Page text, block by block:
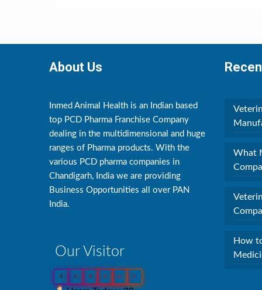
About Us
Inmed Animal Health is an Indian based
top PCD Pharma Franchise Company
dealing in the multidimensional and huge
ranges of Pharma products. With the
various PCD pharma companies in
Chandigarh, India we are providing
Business Opportunities all over PAN
India.
Our Visitor
0 6 4 3 6 1
What
How